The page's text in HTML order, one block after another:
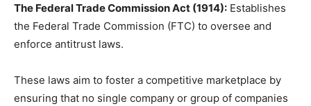
The Federal Trade Commission Act (1914): Establishes
the Federal Trade Commission (FTC) to oversee and
enforce antitrust laws.
These laws aim to foster a competitive marketplace by
ensuring that no single company or group of companies